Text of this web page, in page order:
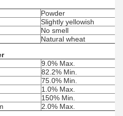
Powder
Slightly yellowish
No smell
Natural wheat
9.0% Max.
82.2% Min.
75.0% Min.
1.0% Max.
150% Min.
2.0% Max.